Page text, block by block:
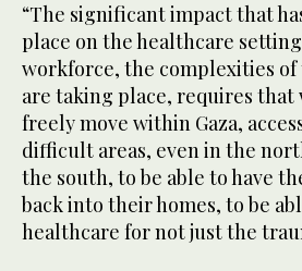
“The significant impact that
place on the healthcare
workforce, the complexities
are taking place, requires that
freely move within Gaza,
difficult areas, even in the
the south, to be able to have
back into their homes, to be
healthcare for not just the